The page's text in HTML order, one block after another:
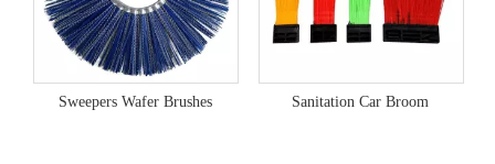
Sweepers Wafer Brushes Sanitation Car Broom